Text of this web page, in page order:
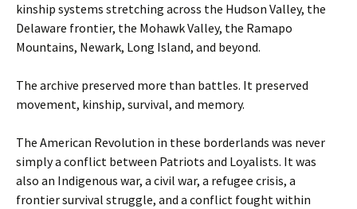
kinship systems stretching across the Hudson Valley, the
Delaware frontier, the Mohawk Valley, the Ramapo
Mountains, Newark, Long Island, and beyond.
The archive preserved more than battles. It preserved
movement, kinship, survival, and memory.
The American Revolution in these borderlands was never
simply a conflict between Patriots and Loyalists. It was
also an Indigenous war, a civil war, a refugee crisis, a
frontier survival struggle, and a conflict fought within